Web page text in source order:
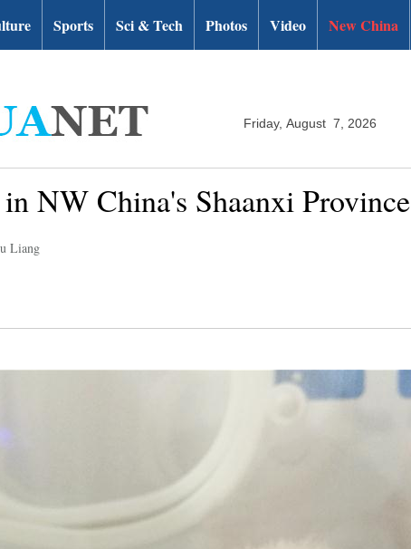
Sports Sci & Tech Photos Video New China
Friday, August 7, 2026
NW China's Shaanxi Province
Liang